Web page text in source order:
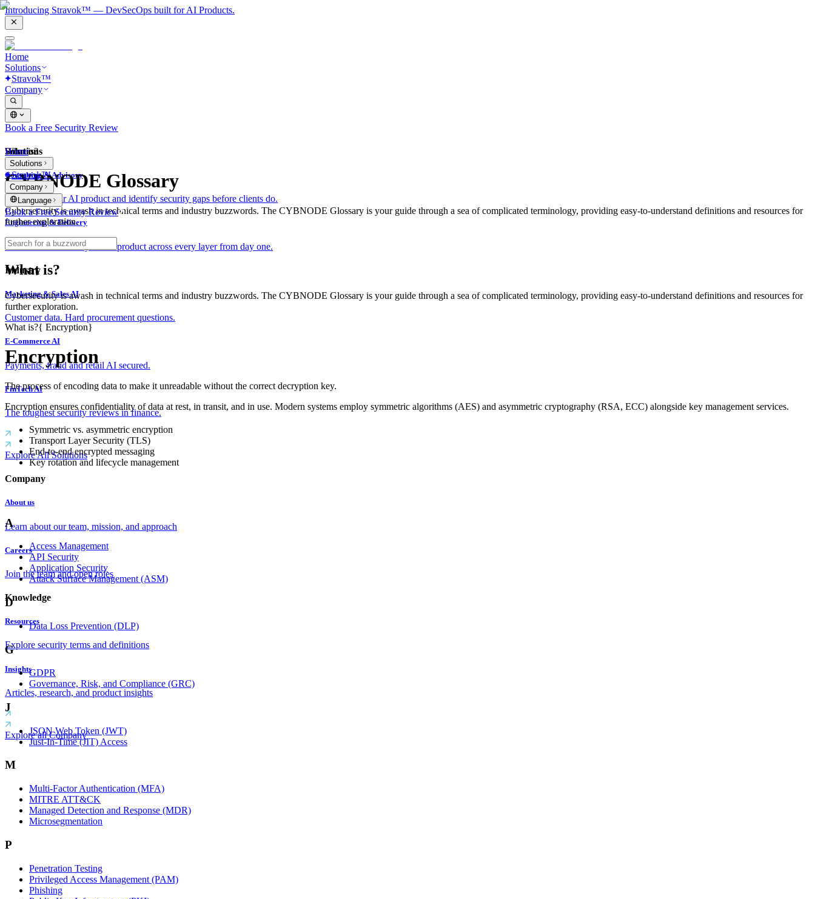
Introducing Stravok™ — DevSecOps built for AI Products.
Home
Solutions
Stravok™
Company
Book a Free Security Review
Solutions
Consulting & Advisory
We review your AI product and identify security gaps before clients do.
Engineering & Delivery
We build and secure your AI product across every layer from day one.
Industry
Marketing & Sales AI
Customer data. Hard procurement questions.
E-Commerce AI
Payments, fraud and retail AI secured.
FinTech AI
The toughest security reviews in finance.
Explore All Solutions
Company
About us
Learn about our team, mission, and approach
Careers
Join the team and open roles
Knowledge
Resources
Explore security terms and definitions
Insights
Articles, research, and product insights
Explore all Company
Home
Solutions
Stravok™
Company
Language
Book a Free Security Review
What is?
CYBNODE Glossary
Cybersecurity is awash in technical terms and industry buzzwords. The CYBNODE Glossary is your guide through a sea of complicated terminology, providing easy-to-understand definitions and resources for
further exploration.
What is?
Cybersecurity is awash in technical terms and industry buzzwords. The CYBNODE Glossary is your guide through a sea of complicated terminology, providing easy-to-understand definitions and resources for
further exploration.
What is?{ Encryption}
Encryption
The process of encoding data to make it unreadable without the correct decryption key.
Encryption ensures confidentiality of data at rest, in transit, and in use. Modern systems employ symmetric algorithms (AES) and asymmetric cryptography (RSA, ECC) alongside key management services.
Symmetric vs. asymmetric encryption
Transport Layer Security (TLS)
End-to-end encrypted messaging
Key rotation and lifecycle management
A
Access Management
API Security
Application Security
Attack Surface Management (ASM)
D
Data Loss Prevention (DLP)
G
GDPR
Governance, Risk, and Compliance (GRC)
J
JSON Web Token (JWT)
Just-In-Time (JIT) Access
M
Multi-Factor Authentication (MFA)
MITRE ATT&CK
Managed Detection and Response (MDR)
Microsegmentation
P
Penetration Testing
Privileged Access Management (PAM)
Phishing